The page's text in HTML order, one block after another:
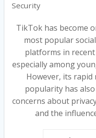
Security
TikTok has become
most popular
platforms in recent
especially among
However, its rapid
popularity has
concerns about
and the